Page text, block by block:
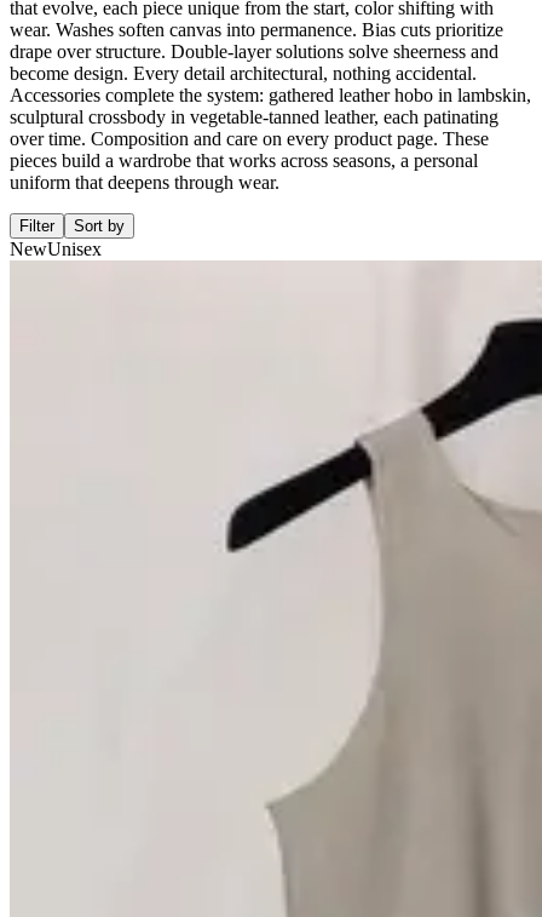
that evolve, each piece unique from the start, color shifting with
wear. Washes soften canvas into permanence. Bias cuts prioritize
drape over structure. Double-layer solutions solve sheerness and
become design. Every detail architectural, nothing accidental.
Accessories complete the system: gathered leather hobo in lambskin,
sculptural crossbody in vegetable-tanned leather, each patinating
over time. Composition and care on every product page. These
pieces build a wardrobe that works across seasons, a personal
uniform that deepens through wear.
Filter Sort by
NewUnisex